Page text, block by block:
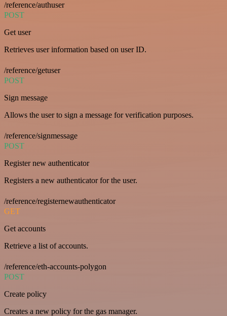
/reference/authuser
POST
Get user
Retrieves user information based on user ID.
/reference/getuser
POST
Sign message
Allows the user to sign a message for verification purposes.
/reference/signmessage
POST
Register new authenticator
Registers a new authenticator for the user.
/reference/registernewauthenticator
GET
Get accounts
Retrieve a list of accounts.
/reference/eth-accounts-polygon
POST
Create policy
Creates a new policy for the gas manager.